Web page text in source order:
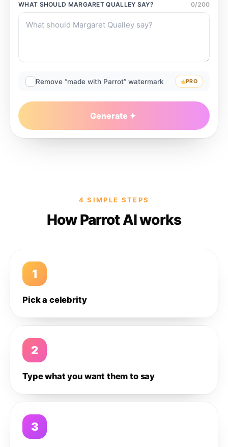
WHAT SHOULD MARGARET QUALLEY SAY? 0/200
Remove “made with Parrot” watermark PRO
Generate
4 SIMPLE STEPS
How Parrot AI works
1
Pick a celebrity
2
Type what you want them to say
3